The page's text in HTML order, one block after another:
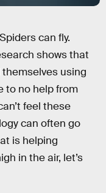
can fly.
shows that
using
to no help from
feel these
can often go
is helping
in the air, let’s